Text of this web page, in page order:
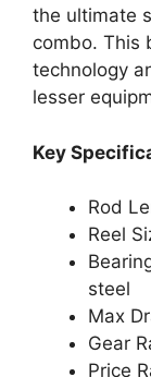
the ultimate
combo. This
technology
lesser
Key
Rod
Reel
steel
Max
Gear
Price